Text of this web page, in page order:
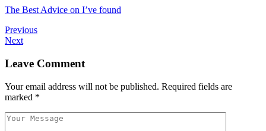
The Best Advice on I’ve found
Previous
Next
Leave Comment
Your email address will not be published. Required fields are
marked *